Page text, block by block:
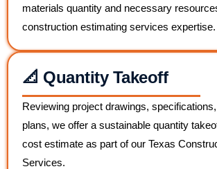
materials quantity and necessary
construction estimating services expertise.
📐 Quantity Takeoff
Reviewing project drawings,
plans, we offer a sustainable quantity
cost estimate as part of our Texas
Services.